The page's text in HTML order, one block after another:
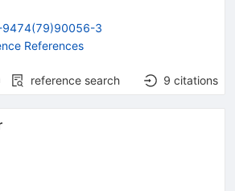
3
References
reference search 9 citations